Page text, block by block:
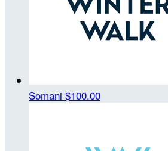
Somani $100.00